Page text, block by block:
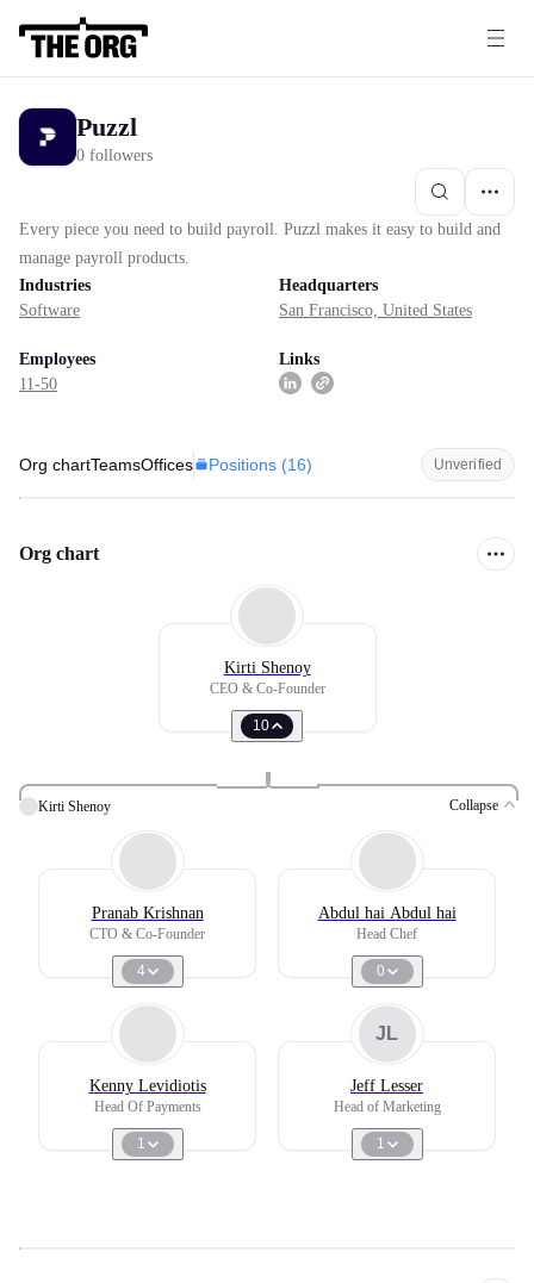
Puzzl
0 followers
Every piece you need to build payroll. Puzzl makes it easy to build and
manage payroll products.
Industries
Software
Headquarters
San Francisco, United States
Employees
11-50
Links
Org chartTeamsOffices Positions (16) Unverified
Org chart
Kirti Shenoy
CEO & Co-Founder
10
Kirti Shenoy Collapse
Pranab Krishnan
CTO & Co-Founder
4
Abdul hai Abdul hai
Head Chef
0
Kenny Levidiotis
Head Of Payments
1
JL
Jeff Lesser
Head of Marketing
1